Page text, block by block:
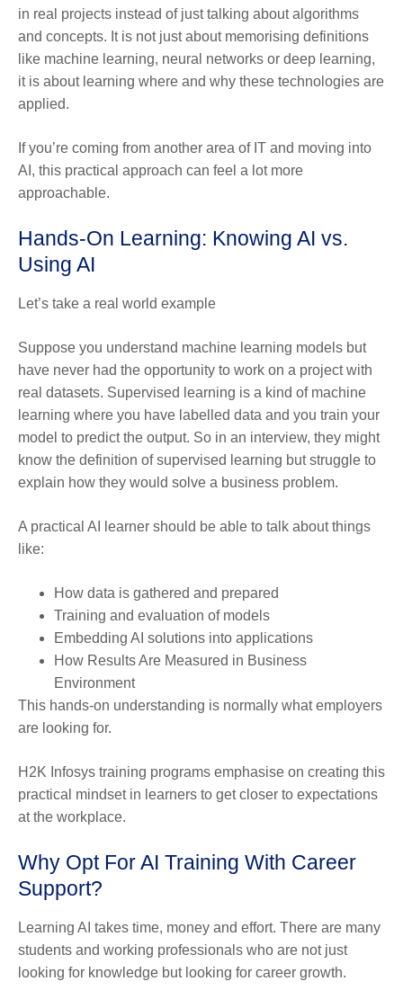
in real projects instead of just talking about algorithms
and concepts. It is not just about memorising definitions
like machine learning, neural networks or deep learning,
it is about learning where and why these technologies are
applied.
If you’re coming from another area of IT and moving into
AI, this practical approach can feel a lot more
approachable.
Hands-On Learning: Knowing AI vs.
Using AI
Let’s take a real world example
Suppose you understand machine learning models but
have never had the opportunity to work on a project with
real datasets. Supervised learning is a kind of machine
learning where you have labelled data and you train your
model to predict the output. So in an interview, they might
know the definition of supervised learning but struggle to
explain how they would solve a business problem.
A practical AI learner should be able to talk about things
like:
How data is gathered and prepared
Training and evaluation of models
Embedding AI solutions into applications
How Results Are Measured in Business
Environment
This hands-on understanding is normally what employers
are looking for.
H2K Infosys training programs emphasise on creating this
practical mindset in learners to get closer to expectations
at the workplace.
Why Opt For AI Training With Career
Support?
Learning AI takes time, money and effort. There are many
students and working professionals who are not just
looking for knowledge but looking for career growth.